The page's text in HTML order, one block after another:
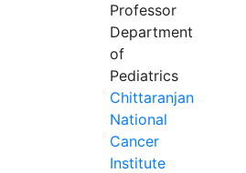
Professor
Department
of
Pediatrics
Chittaranjan
National
Cancer
Institute